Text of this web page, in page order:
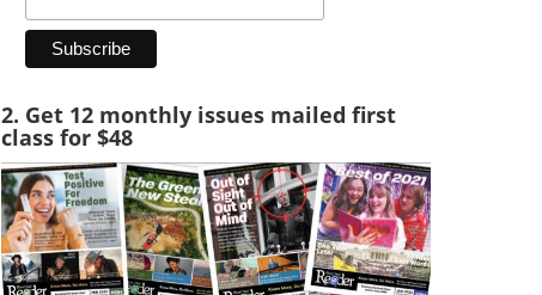
2. Get 12 monthly issues mailed first
class for $48